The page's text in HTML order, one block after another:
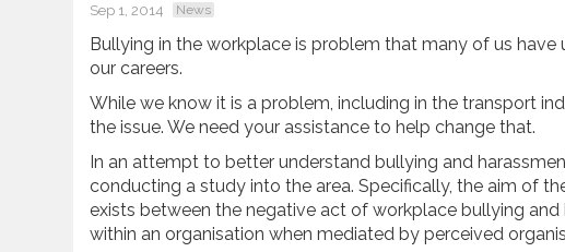
Sep 1, 2014 News
Bullying in the workplace is problem that many of us
our careers.
While we know it is a problem, including in the transport
the issue. We need your assistance to help change that.
In an attempt to better understand bullying and
conducting a study into the area. Specifically, the aim of
exists between the negative act of workplace bullying
within an organisation when mediated by perceived